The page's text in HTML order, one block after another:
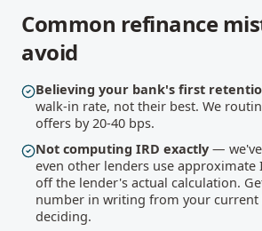
Common refinance
avoid
Believing your bank's first
walk-in rate, not their best. We
offers by 20-40 bps.
Not computing IRD exactly —
even other lenders use approximate
off the lender's actual calculation.
number in writing from your current
deciding.